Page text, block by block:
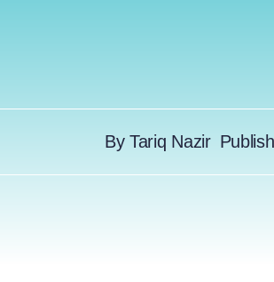
By Tariq Nazir